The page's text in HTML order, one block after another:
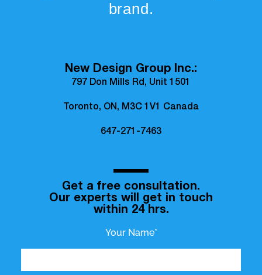
brand.
New Design Group Inc.:
797 Don Mills Rd, Unit 1501
Toronto, ON, M3C 1V1 Canada
647-271-7463
Get a free consultation.
Our experts will get in touch
within 24 hrs.
Your Name*